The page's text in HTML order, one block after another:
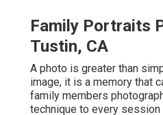
Family Portraits
Tustin, CA
A photo is greater than
image, it is a memory that
family members
technique to every